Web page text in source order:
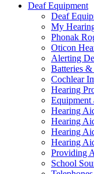
Deaf Equipment
Deaf
My
Phonak
Oticon
Alerting
Batteries
Cochlear
Hearing
Equipment
Hearing
Hearing
Hearing
Hearing
Providing
School